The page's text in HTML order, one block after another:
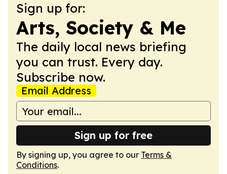
Sign up for:
Arts, Society & Me
The daily local news briefing
you can trust. Every day.
Subscribe now.
Email Address
Sign up for free
By signing up, you agree to our Terms &
Conditions.